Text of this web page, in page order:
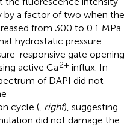
by a factor of two when the
from 300 to 0.1 MPa
hydrostatic pressure
responsive gate opening
active Ca2+ influx. In
of DAPI did not
cycle ( right), suggesting
did not damage the